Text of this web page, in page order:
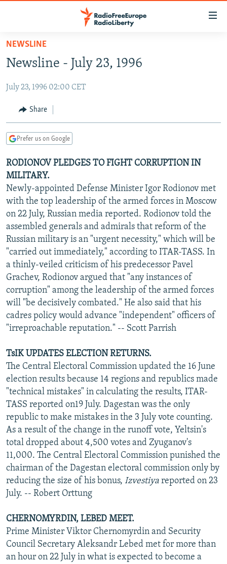
Skip
main
Skip
Skip
Search
TO READERS IN RUSSIA
RUSSIA PROGRAMMING
RADIO SVOBODA
CURRENT TIME
MARSHO RADIO
IRAN
CENTRAL ASIA
KYRGYZSTAN
TAJIKISTAN
TURKMENISTAN
UZBEKISTAN
AFGHANISTAN
PAKISTAN
CAUCASUS
ARMENIA
AZERBAIJAN
GEORGIA
CENTRAL/SE EUROPE
BOSNIA
KOSOVO
MOLDOVA
SERBIA
EAST EUROPE
BELARUS
UKRAINE
VISUALS
INVESTIGATIONS
RFE/RL INVESTIGATES
SCHEMES
SYSTEMA
NEWSLETTERS
WIDER EUROPE BY RIKARD JOZWIAK
THE RUNDOWN
PODCASTS
MAJLIS
SHARE TIPS SECURELY
BYPASS BLOCKING
ABOUT RFE/RL
CONTACT US
Subscribe
FOLLOW US
All RFE/RL sites
NEWSLINE
Newsline - July 23, 1996
July 23, 1996 02:00 CET
Share
Prefer us on Google
RODIONOV PLEDGES TO FIGHT CORRUPTION IN
MILITARY.
Newly-appointed Defense Minister Igor Rodionov met
with the top leadership of the armed forces in Moscow
on 22 July, Russian media reported. Rodionov told the
assembled generals and admirals that reform of the
Russian military is an "urgent necessity," which will be
"carried out immediately," according to ITAR-TASS. In
a thinly-veiled criticism of his predecessor Pavel
Grachev, Rodionov argued that "any instances of
corruption" among the leadership of the armed forces
will "be decisively combated." He also said that his
cadres policy would advance "independent" officers of
"irreproachable reputation." -- Scott Parrish
TsIK UPDATES ELECTION RETURNS.
The Central Electoral Commission updated the 16 June
election results because 14 regions and republics made
"technical mistakes" in calculating the results, ITAR-
TASS reported on19 July. Dagestan was the only
republic to make mistakes in the 3 July vote counting.
As a result of the change in the runoff vote, Yeltsin's
total dropped about 4,500 votes and Zyuganov's
11,000. The Central Electoral Commission punished the
chairman of the Dagestan electoral commission only by
reducing the size of his bonus, Izvestiya reported on 23
July. -- Robert Orttung
CHERNOMYRDIN, LEBED MEET.
Prime Minister Viktor Chernomyrdin and Security
Council Secretary Aleksandr Lebed met for more than
an hour on 22 July in what is expected to become a